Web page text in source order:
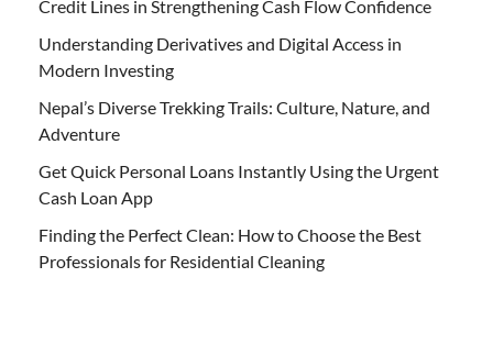
Credit Lines in Strengthening Cash Flow Confidence
Understanding Derivatives and Digital Access in
Modern Investing
Nepal’s Diverse Trekking Trails: Culture, Nature, and
Adventure
Get Quick Personal Loans Instantly Using the Urgent
Cash Loan App
Finding the Perfect Clean: How to Choose the Best
Professionals for Residential Cleaning